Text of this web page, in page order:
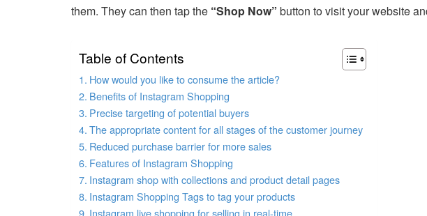
them. They can then tap the “Shop Now” button to visit your website
Table of Contents
How would you like to consume the article?
Benefits of Instagram Shopping
Precise targeting of potential buyers
The appropriate content for all stages of the customer journey
Reduced purchase barrier for more sales
Features of Instagram Shopping
Instagram shop with collections and product detail pages
Instagram Shopping Tags to tag your products
Instagram live shopping for selling in real-time